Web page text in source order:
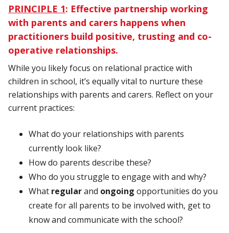
PRINCIPLE 1: Effective partnership working
with parents and carers happens when
practitioners build positive, trusting and co-
operative relationships.
While you likely focus on relational practice with
children in school, it’s equally vital to nurture these
relationships with parents and carers. Reflect on your
current practices:
What do your relationships with parents
currently look like?
How do parents describe these?
Who do you struggle to engage with and why?
What regularand ongoingopportunities do you
create for all parents to be involved with, get to
know and communicate with the school?